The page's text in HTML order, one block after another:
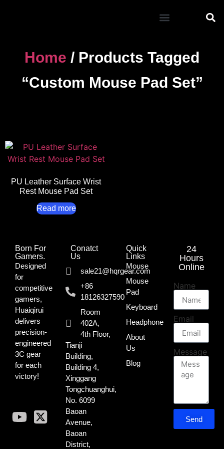
Home / Products Tagged
“custom Mouse Pad Set”
PU Leather Surface Wrist
Rest Mouse Pad Set
Read more
Born For
Gamers.​
Designed
for
competitive
gamers,
Huaiqirui
delivers
precision-
engineered
3C gear
for each
victory!
Conatct
Us
sale21@hqrgear.com
+86
18126327590
Room
402A,
4th Floor,
Tianji
Building,
Building 4,
Xinggang
Tongchuanghui,
No. 6099
Baoan
Avenue,
Baoan
District,
Quick
Links
Mouse
Mouse
Pad
Keyboard
Headphone
About
Us
Blog
24
Hours
Online
Name
Email
Message
Send